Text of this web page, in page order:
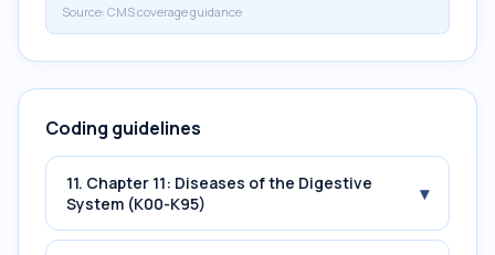
Source: CMS coverage guidance
Coding guidelines
11. Chapter 11: Diseases of the Digestive
System (K00-K95)
▾